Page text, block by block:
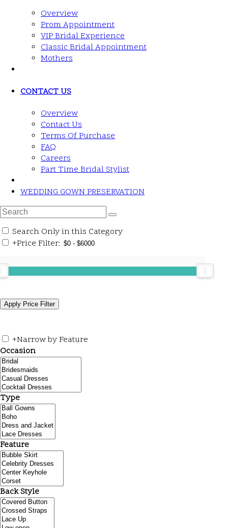
Overview
Prom Appointment
VIP Bridal Experience
Classic Bridal Appointment
Mothers
CONTACT US
Overview
Contact Us
Terms Of Purchase
FAQ
Careers
Part Time Bridal Stylist
WEDDING GOWN PRESERVATION
Search Only in this Category
+Price Filter:
+Narrow by Feature
Occasion
Type
Feature
Back Style